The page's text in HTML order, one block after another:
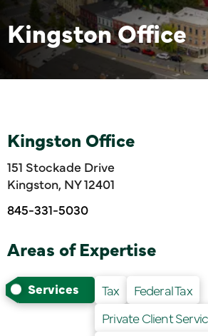
Kingston Office
Kingston Office
151 Stockade Drive
Kingston, NY 12401
845-331-5030
Areas of Expertise
Services Tax
Federal Tax
Private Client